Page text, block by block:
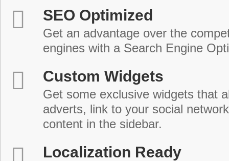
SEO Optimized
Get an advantage over the
engines with a Search Engine
Custom Widgets
Get some exclusive widgets that
adverts, link to your social
content in the sidebar.
Localization Ready